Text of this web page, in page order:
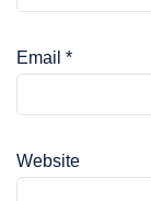
Email *
Website